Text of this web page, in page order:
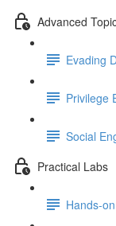
Advanced
Evading
Privilege
Social
Practical Labs
Hands-